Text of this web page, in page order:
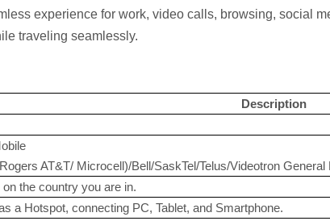
experience for work, video calls, browsing, social
traveling seamlessly.
Description
AT&T/ Microcell)/Bell/SaskTel/Telus/Videotron General
the country you are in.
a Hotspot, connecting PC, Tablet, and Smartphone.